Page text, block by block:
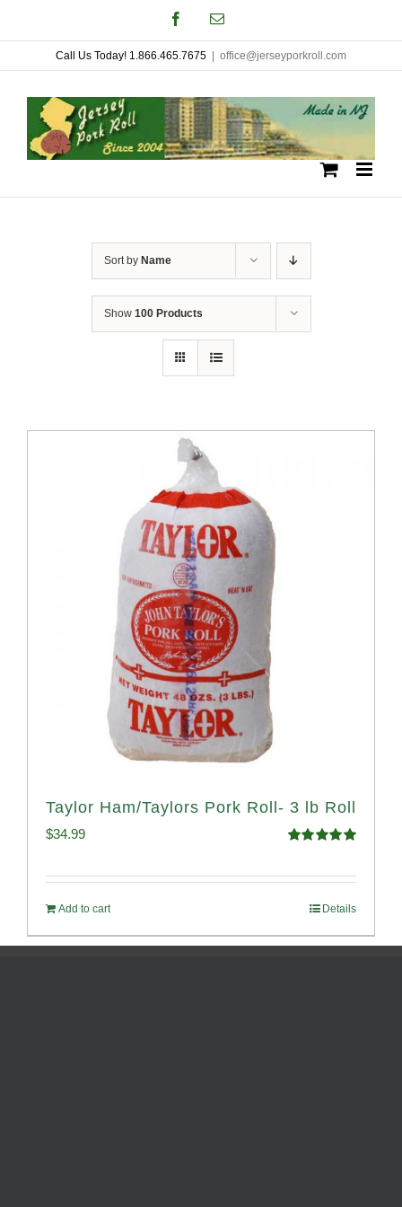
to
content
FacebookEmail
Call Us Today! 1.866.465.7675 office@jerseyporkroll.com
Sort by Name
Show 100 Products
Taylor Ham/Taylors Pork Roll- 3 lb Roll
$34.99
Add to cart Details